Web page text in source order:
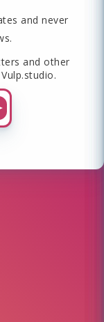
and never
and other